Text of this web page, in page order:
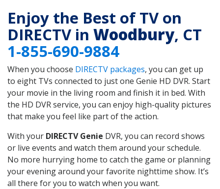
Enjoy the Best of TV on
DIRECTV in Woodbury, CT
1-855-690-9884
When you choose DIRECTV packages, you can get up
to eight TVs connected to just one Genie HD DVR. Start
your movie in the living room and finish it in bed. With
the HD DVR service, you can enjoy high-quality pictures
that make you feel like part of the action.
With your DIRECTV Genie DVR, you can record shows
or live events and watch them around your schedule.
No more hurrying home to catch the game or planning
your evening around your favorite nighttime show. It’s
all there for you to watch when you want.